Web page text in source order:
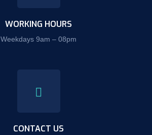
WORKING HOURS
Weekdays 9am – 08pm
CONTACT US